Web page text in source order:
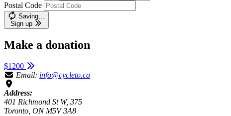
Postal Code
Saving…
Sign up
Make a donation
$1200
Email: info@cycleto.ca
Address:
401 Richmond St W, 375
Toronto, ON M5V 3A8